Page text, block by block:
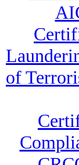
of